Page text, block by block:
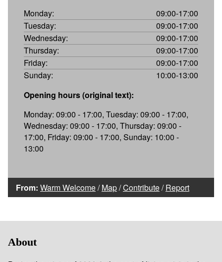
Monday:
09:00-17:00
Tuesday:
09:00-17:00
Wednesday:
09:00-17:00
Thursday:
09:00-17:00
Friday:
09:00-17:00
Sunday:
10:00-13:00
Opening hours (original text):
Monday: 09:00 - 17:00, Tuesday: 09:00 - 17:00,
Wednesday: 09:00 - 17:00, Thursday: 09:00 -
17:00, Friday: 09:00 - 17:00, Sunday: 10:00 -
13:00
From: Warm Welcome/Map/Contribute/Report
About